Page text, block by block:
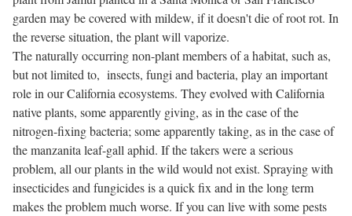
garden may be covered with mildew, if it doesn't die of root rot. In
the reverse situation, the plant will vaporize.
The naturally occurring non-plant members of a habitat, such as,
but not limited to, insects, fungi and bacteria, play an important
role in our California ecosystems. They evolved with California
native plants, some apparently giving, as in the case of the
nitrogen-fixing bacteria; some apparently taking, as in the case of
the manzanita leaf-gall aphid. If the takers were a serious
problem, all our plants in the wild would not exist. Spraying with
insecticides and fungicides is a quick fix and in the long term
makes the problem much worse. If you can live with some pests